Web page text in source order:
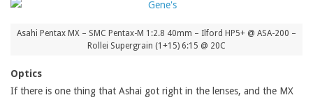
Asahi Pentax MX – SMC Pentax-M 1:2.8 40mm – Ilford HP5+ @ ASA-200 –
Rollei Supergrain (1+15) 6:15 @ 20C
Optics
If there is one thing that Ashai got right in the lenses, and the MX